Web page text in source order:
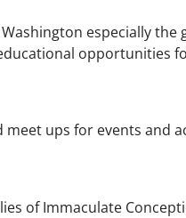
especially
opportunities
ups for events and
of Immaculate